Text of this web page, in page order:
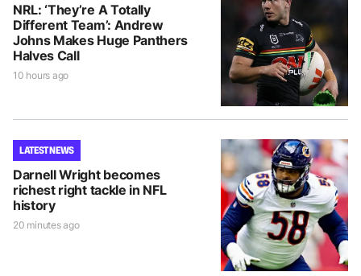
NRL: ‘They’re A Totally
Different Team’: Andrew
Johns Makes Huge Panthers
Halves Call
10 hours ago
LATEST NEWS
Darnell Wright becomes
richest right tackle in NFL
history
20 minutes ago